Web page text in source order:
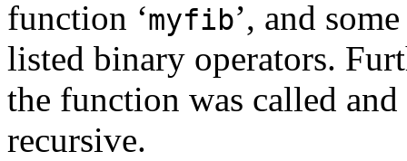
function ‘myfib’, and
listed binary operators.
the function was called
recursive.